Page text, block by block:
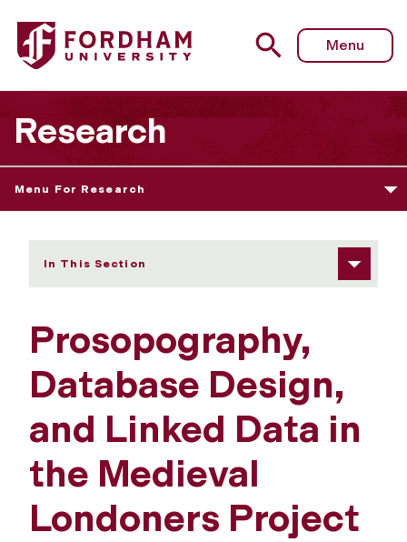
Fordham University - Prosopography, Database Design,
Menu
Research
Menu For Research
In This Section
Prosopography,
Database Design,
and Linked Data in
the Medieval
Londoners Project